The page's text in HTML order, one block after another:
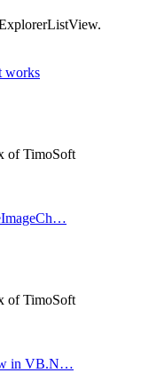
works
of TimoSoft
of TimoSoft
in VB.N…